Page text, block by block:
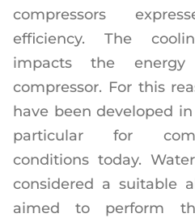
compressors
efficiency. The
impacts the
compressor. For this
have been developed
particular for
conditions today.
considered a suitable
aimed to perform